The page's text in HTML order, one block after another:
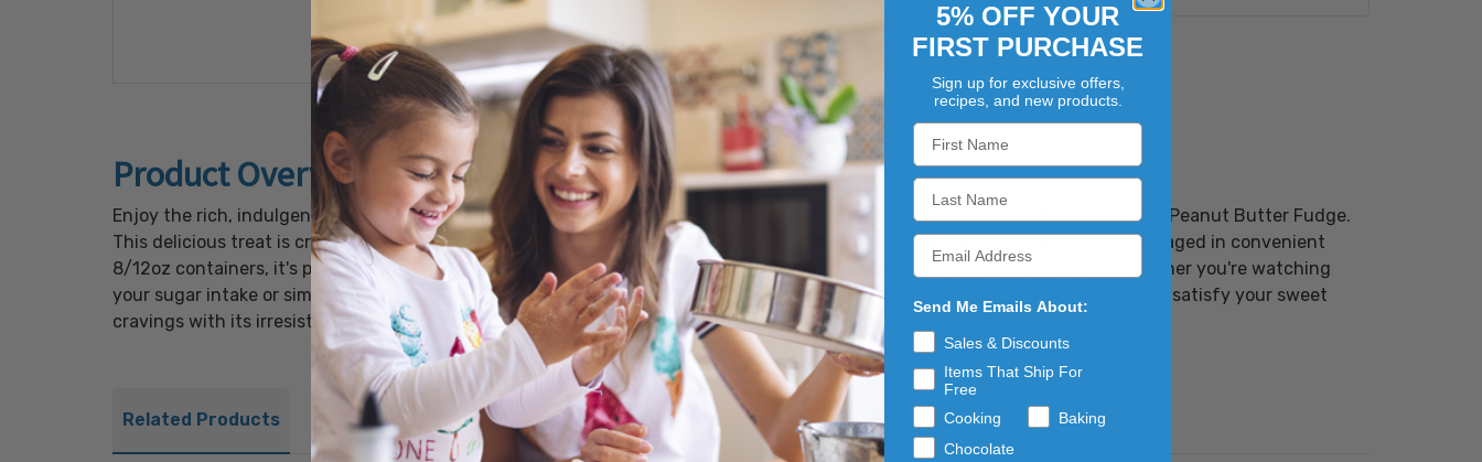
Product Overview
Enjoy the rich, indulgent flavors of chocolate and peanut butter without the sugar with Country Fresh's Sugar Free Chocolate Peanut Butter Fudge.
This delicious treat is crafted with premium ingredients, offering a smooth and creamy texture that melts in your mouth. Packaged in convenient
8/12oz containers, it's perfect for sharing at gatherings, gifting to loved ones, or savoring as a special treat for yourself. Whether you're watching
your sugar intake or simply looking for a healthier option, Country Fresh's Sugar Free Chocolate Peanut Butter Fudge is sure to satisfy your sweet
cravings with its irresistible flavor and quality.
Related Products
5% OFF YOUR
FIRST PURCHASE
Sign up for exclusive offers,
recipes, and new products.
Send Me Emails About:
Sales & Discounts
Items That Ship For
Free
Cooking
Baking
Chocolate